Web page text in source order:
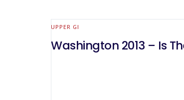
UPPER GI
Washington 2013 – Is